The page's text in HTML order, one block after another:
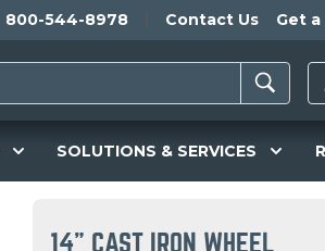
800-544-8978 Contact Us Get
SOLUTIONS & SERVICES
14" CAST IRON WHEEL